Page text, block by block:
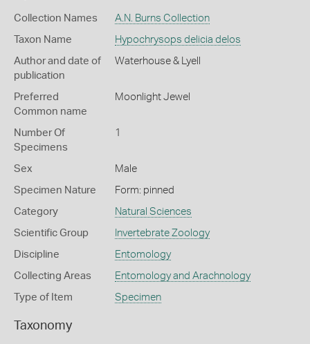
Collection Names A.N. Burns Collection
Taxon Name Hypochrysops delicia delos
Author and date of
publication
Waterhouse & Lyell
Preferred
Common name
Moonlight Jewel
Number Of
Specimens
1
Sex Male
Specimen Nature Form: pinned
Category Natural Sciences
Scientific Group Invertebrate Zoology
Discipline Entomology
Collecting Areas Entomology and Arachnology
Type of Item Specimen
Taxonomy